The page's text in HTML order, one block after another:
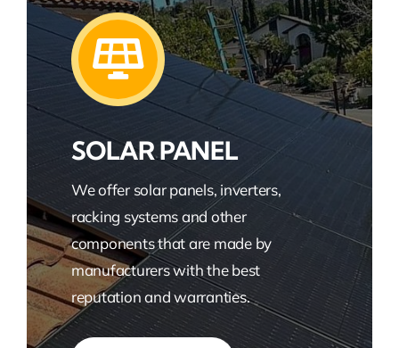
SOLAR PANEL
We offer solar panels, inverters,
racking systems and other
components that are made by
manufacturers with the best
reputation and warranties.